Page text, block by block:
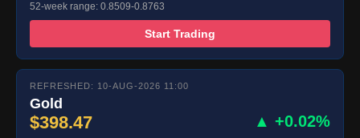
52-week range: 0.8509-0.8763
Start Trading
REFRESHED: 10-AUG-2026 11:00
Gold
$398.47 ▲ +0.02%